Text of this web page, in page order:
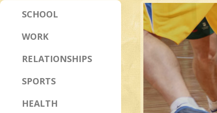
SCHOOL
WORK
RELATIONSHIPS
SPORTS
HEALTH